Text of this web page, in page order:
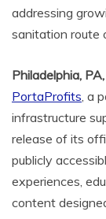
addressing
sanitation route
Philadelphia,
PortaProfits , a
infrastructure
release of its
publicly
experiences,
content